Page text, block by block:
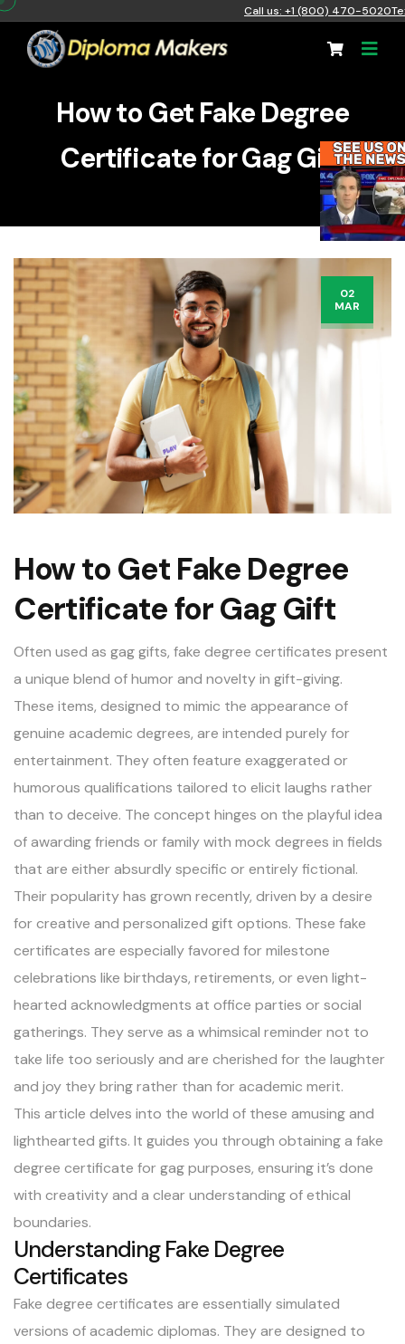
Call us: +1 (800) 470-5020
How to Get Fake Degree
Certificate for Gag Gift
02
MAR
How to Get Fake Degree
Certificate for Gag Gift
Often used as gag gifts, fake degree certificates present
a unique blend of humor and novelty in gift-giving.
These items, designed to mimic the appearance of
genuine academic degrees, are intended purely for
entertainment. They often feature exaggerated or
humorous qualifications tailored to elicit laughs rather
than to deceive. The concept hinges on the playful idea
of awarding friends or family with mock degrees in fields
that are either absurdly specific or entirely fictional.
Their popularity has grown recently, driven by a desire
for creative and personalized gift options. These fake
certificates are especially favored for milestone
celebrations like birthdays, retirements, or even light-
hearted acknowledgments at office parties or social
gatherings. They serve as a whimsical reminder not to
take life too seriously and are cherished for the laughter
and joy they bring rather than for academic merit.
This article delves into the world of these amusing and
lighthearted gifts. It guides you through obtaining a fake
degree certificate for gag purposes, ensuring it’s done
with creativity and a clear understanding of ethical
boundaries.
Understanding Fake Degree
Certificates
Fake degree certificates are essentially simulated
versions of academic diplomas. They are designed to